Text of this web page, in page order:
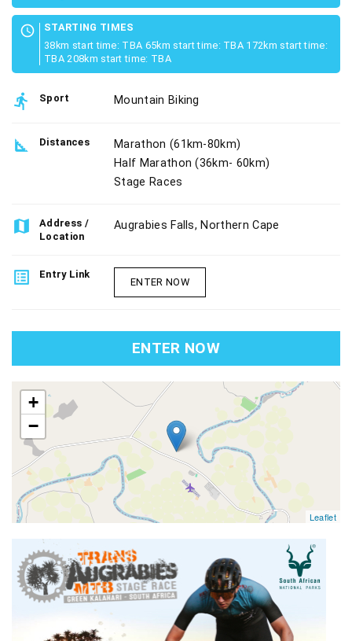
schedule
STARTING TIMES
38km start time: TBA 65km start time: TBA 172km start time:
TBA 208km start time: TBA
directions_run Sport Mountain Biking
square_foot Distances
Marathon (61km-80km)
Half Marathon (36km- 60km)
Stage Races
map
Address /
Location
Augrabies Falls, Northern Cape
list_alt Entry Link
ENTER NOW
ENTER NOW
map
+
−
Leaflet